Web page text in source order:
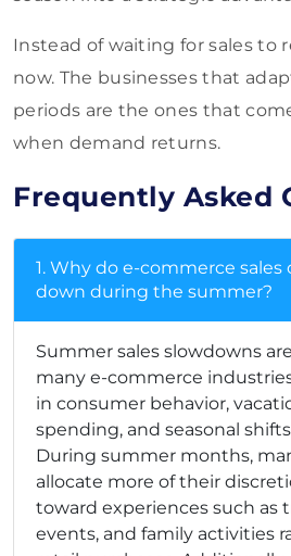
Instead of waiting for sales to
now. The businesses that
periods are the ones that
when demand returns.
Frequently Asked
1. Why do e-commerce sales
down during the summer?
Summer sales slowdowns
many e-commerce
in consumer behavior,
spending, and seasonal
During summer months,
allocate more of their
toward experiences such as
events, and family activities